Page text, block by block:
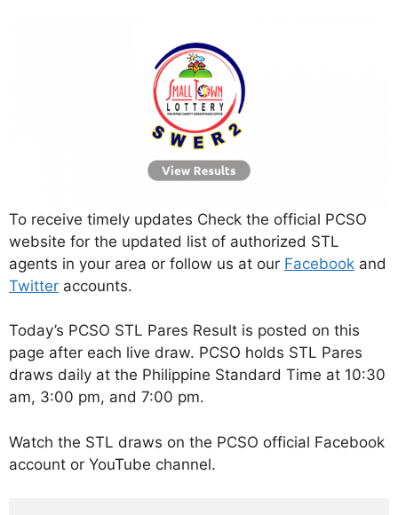
To receive timely updates Check the official PCSO
website for the updated list of authorized STL
agents in your area or follow us at our Facebook and
Twitter accounts.
Today’s PCSO STL Pares Result is posted on this
page after each live draw. PCSO holds STL Pares
draws daily at the Philippine Standard Time at 10:30
am, 3:00 pm, and 7:00 pm.
Watch the STL draws on the PCSO official Facebook
account or YouTube channel.